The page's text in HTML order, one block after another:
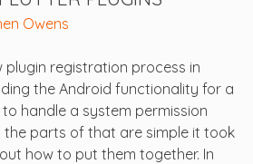
Owens
plugin registration process in
the Android functionality for a
handle a system permission
the parts of that are simple it took
how to put them together. In